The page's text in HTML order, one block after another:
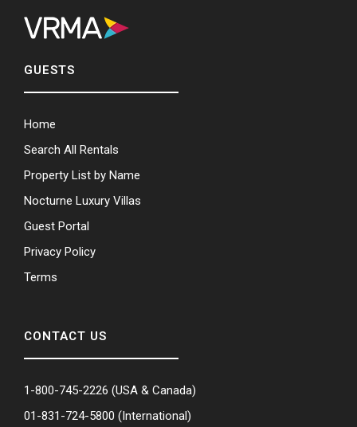
GUESTS
Home
Search All Rentals
Property List by Name
Nocturne Luxury Villas
Guest Portal
Privacy Policy
Terms
CONTACT US
1-800-745-2226 (USA & Canada)
01-831-724-5800 (International)